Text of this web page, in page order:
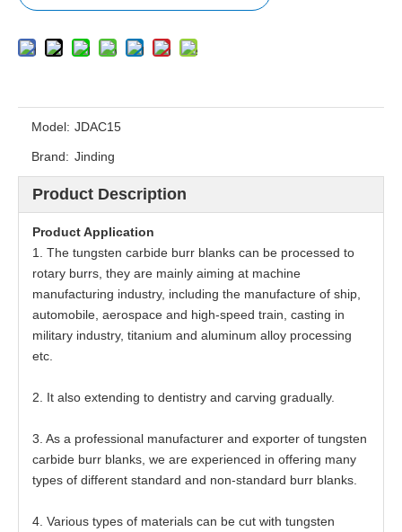
Model: JDAC15
Brand: Jinding
Product Description
ProductApplication
1. The tungsten carbide burr blanks can be processed to
rotary burrs, they are mainly aiming at machine
manufacturing industry, including the manufacture of ship,
automobile, aerospace and high-speed train, casting in
military industry, titanium and aluminum alloy processing
etc.
2. It also extending to dentistry and carving gradually.
3. As a professional manufacturer and exporter of tungsten
carbide burr blanks, we are experienced in offering many
types of different standard and non-standard burr blanks.
4. Various types of materials can be cut with tungsten